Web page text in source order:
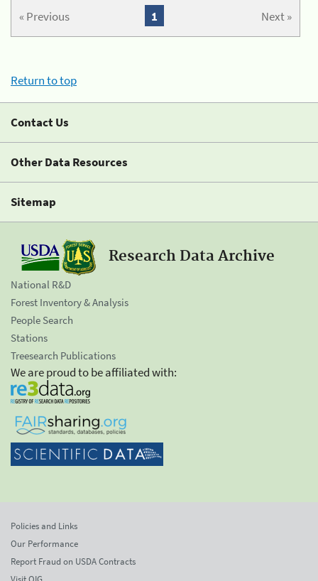
« Previous Next »
1
Return to top
Contact Us
Other Data Resources
Sitemap
Research Data Archive
National R&D
Forest Inventory & Analysis
People Search
Stations
Treesearch Publications
We are proud to be affiliated with:
Policies and Links
Our Performance
Report Fraud on USDA Contracts